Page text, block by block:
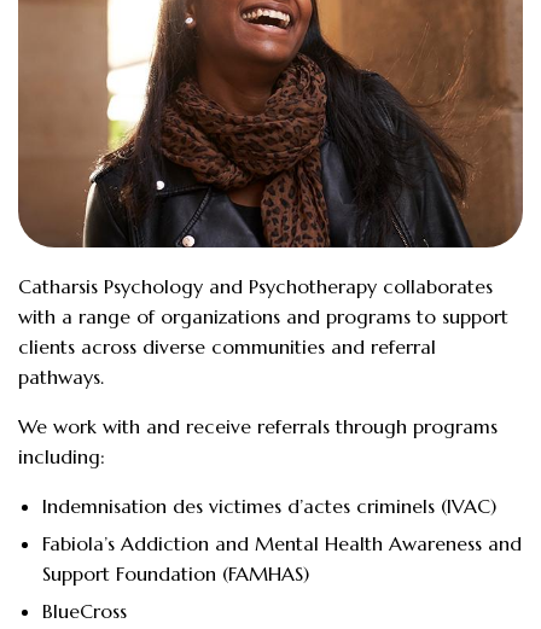
Catharsis Psychology and Psychotherapy collaborates
with a range of organizations and programs to support
clients across diverse communities and referral
pathways.
We work with and receive referrals through programs
including:
Indemnisation des victimes d’actes criminels (IVAC)
Fabiola’s Addiction and Mental Health Awareness and
Support Foundation (FAMHAS)
BlueCross